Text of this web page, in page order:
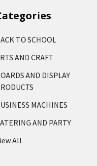
TO SCHOOL
AND CRAFT
AND DISPLAY
MACHINES
AND PARTY
All